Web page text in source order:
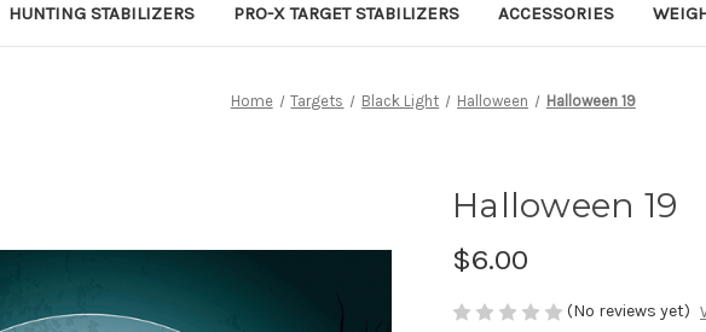
HUNTING STABILIZERS PRO-X TARGET STABILIZERS ACCESSORIES
Home Targets Black Light Halloween Halloween 19
Halloween 19
$6.00
(No reviews yet)